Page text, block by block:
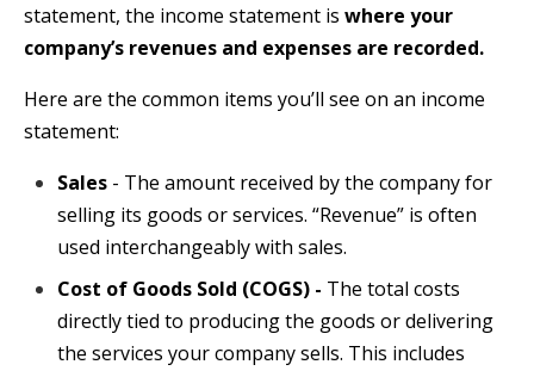
statement, the income statement is where your
company’s revenues and expenses are recorded.
Here are the common items you’ll see on an income
statement:
Sales - The amount received by the company for
selling its goods or services. “Revenue” is often
used interchangeably with sales.
Cost of Goods Sold (COGS) - The total costs
directly tied to producing the goods or delivering
the services your company sells. This includes